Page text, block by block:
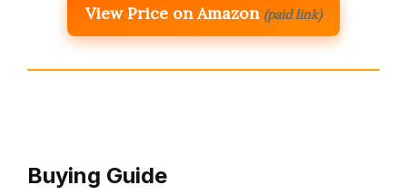
View Price on Amazon (paid link)
Buying Guide